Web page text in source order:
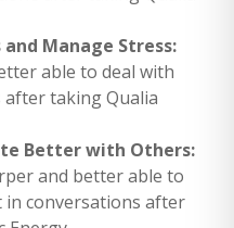
Manage Stress:
able to deal with
taking Qualia
Better with Others:
and better able to
in conversations after